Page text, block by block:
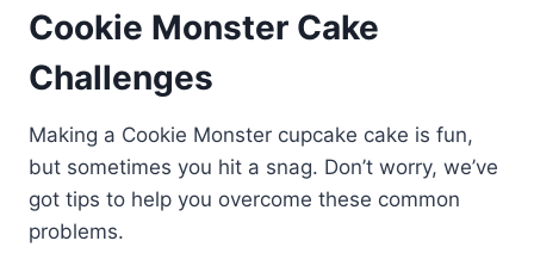
Cookie Monster Cake
Challenges
Making a Cookie Monster cupcake cake is fun,
but sometimes you hit a snag. Don’t worry, we’ve
got tips to help you overcome these common
problems.